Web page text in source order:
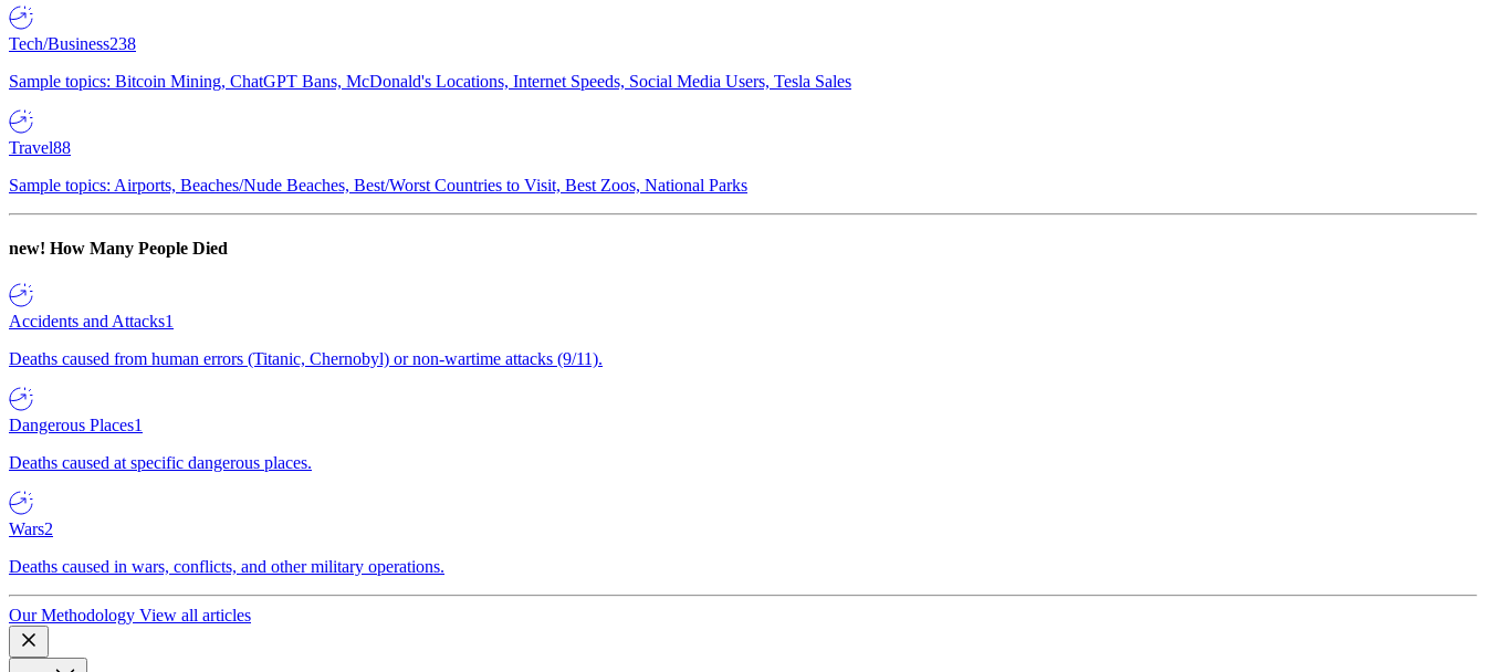
Tech/Business238
Sample topics: Bitcoin Mining, ChatGPT Bans, McDonald's Locations, Internet Speeds, Social Media Users, Tesla Sales
Travel88
Sample topics: Airports, Beaches/Nude Beaches, Best/Worst Countries to Visit, Best Zoos, National Parks
new! How Many People Died
Accidents and Attacks1
Deaths caused from human errors (Titanic, Chernobyl) or non-wartime attacks (9/11).
Dangerous Places1
Deaths caused at specific dangerous places.
Wars2
Deaths caused in wars, conflicts, and other military operations.
Our Methodology View all articles